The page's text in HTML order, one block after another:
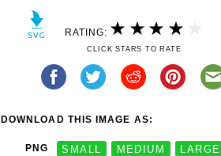
RATING:
CLICK STARS TO RATE
DOWNLOAD THIS IMAGE AS:
PNG SMALL MEDIUM LARGE